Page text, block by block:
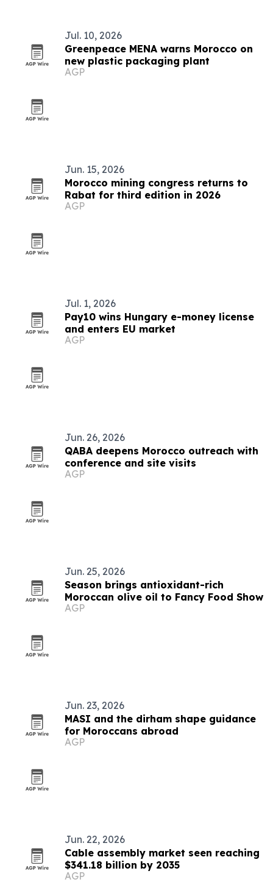
Jul. 10, 2026
Greenpeace MENA warns Morocco on
new plastic packaging plant
AGP
Jun. 15, 2026
Morocco mining congress returns to
Rabat for third edition in 2026
AGP
Jul. 1, 2026
Pay10 wins Hungary e-money license
and enters EU market
AGP
Jun. 26, 2026
QABA deepens Morocco outreach with
conference and site visits
AGP
Jun. 25, 2026
Season brings antioxidant-rich
Moroccan olive oil to Fancy Food Show
AGP
Jun. 23, 2026
MASI and the dirham shape guidance
for Moroccans abroad
AGP
Jun. 22, 2026
Cable assembly market seen reaching
$341.18 billion by 2035
AGP